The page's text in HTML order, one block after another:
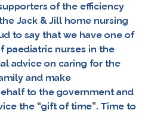
of the efficiency
Jack & Jill home nursing
to say that we have one of
paediatric nurses in the
advice on caring for the
and make
to the government and
the “gift of time”. Time to